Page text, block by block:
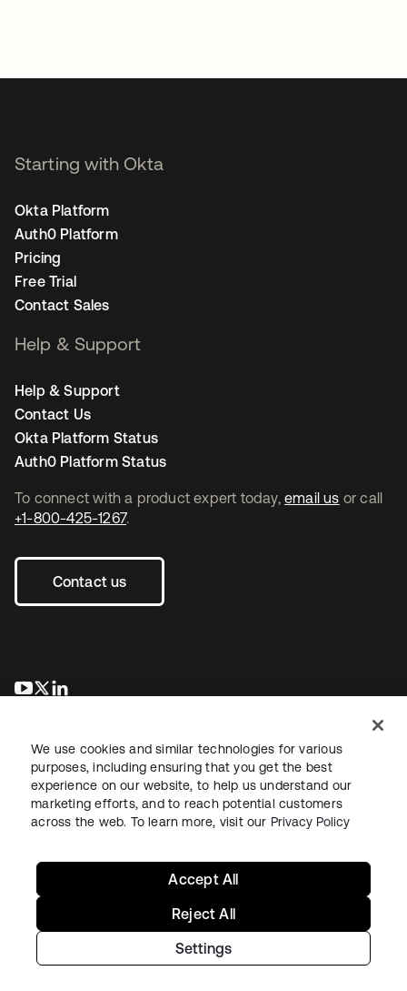
To connect with a product expert today, email us or call
+1-800-425-1267.
Contact us
opens in a new tab
opens in a new tab
Starting with Okta
Okta Platform
Auth0 Platform
Pricing
Free Trial
Contact Sales
Help & Support
Help & Support
Contact Us
Okta Platform Status
Auth0 Platform Status
LegalPrivacy Policy Site TermsSecuritySitemap
Copyright © 2026 Okta. All rights reserved.
We use cookies and similar technologies for various
purposes, including ensuring that you get the best
experience on our website, to help us understand our
marketing efforts, and to reach potential customers
across the web. To learn more, visit our Privacy Policy
Settings
Reject All
Accept All